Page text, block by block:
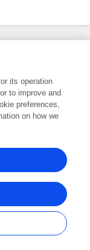
Frontiers Media SA.
its operation
to improve and
preferences,
on how we